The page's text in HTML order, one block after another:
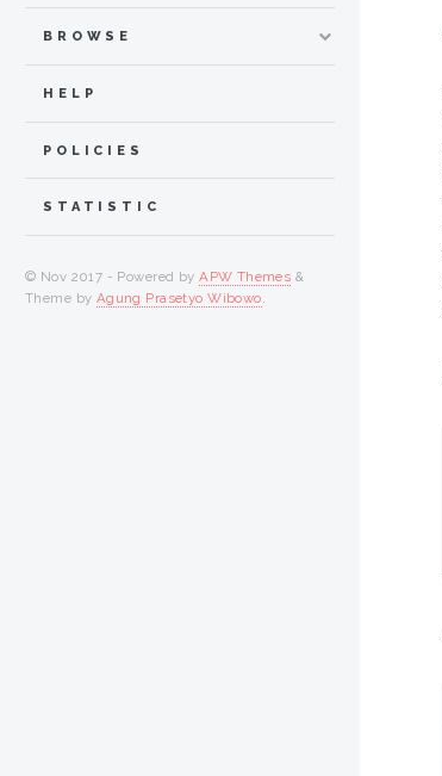
BROWSE
HELP
POLICIES
STATISTIC
© Nov 2017 - Powered byAPW Themes &
Theme by Agung Prasetyo Wibowo.